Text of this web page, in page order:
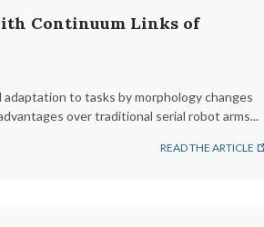
Continuum Links of
to tasks by morphology changes
over traditional serial robot arms...
READ THE ARTICLE